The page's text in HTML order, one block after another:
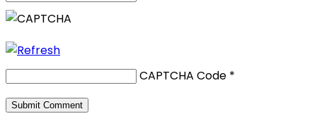
CAPTCHA Code *